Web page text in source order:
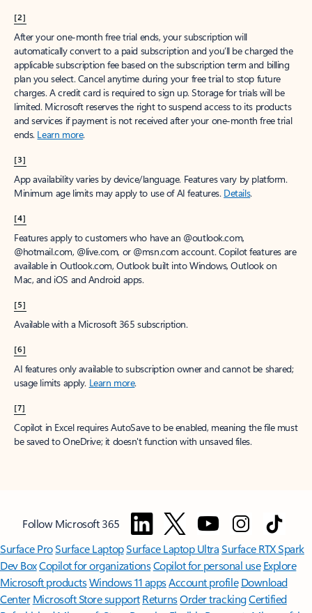
[2]
After your one-month free trial ends, your subscription will
automatically convert to a paid subscription and you’ll be charged the
applicable subscription fee based on the subscription term and billing
plan you select. Cancel anytime during your free trial to stop future
charges. A credit card is required to sign up. Storage for trials will be
limited. Microsoft reserves the right to suspend access to its products
and services if payment is not received after your one-month free trial
ends. Learn more.
[3]
App availability varies by device/language. Features vary by platform.
Minimum age limits may apply to use of AI features. Details.
[4]
Features apply to customers who have an @outlook.com,
@hotmail.com, @live.com, or @msn.com account. Copilot features are
available in Outlook.com, Outlook built into Windows, Outlook on
Mac, and iOS and Android apps.
[5]
Available with a Microsoft 365 subscription.
[6]
AI features only available to subscription owner and cannot be shared;
usage limits apply. Learn more.
[7]
Copilot in Excel requires AutoSave to be enabled, meaning the file must
be saved to OneDrive; it doesn't function with unsaved files.
Follow Microsoft 365
Surface ProSurface LaptopSurface Laptop UltraSurface RTX Spark
Dev BoxCopilot for organizationsCopilot for personal use Explore
Microsoft productsWindows 11 appsAccount profile Download
Center Microsoft Store support ReturnsOrder trackingCertified